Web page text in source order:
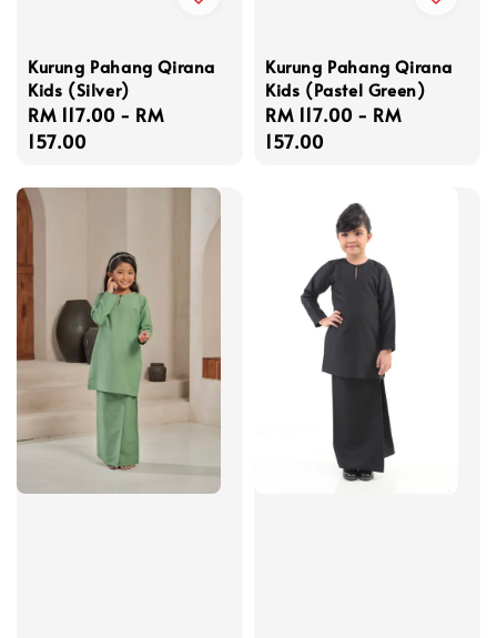
Kurung Pahang Qirana
Kids (Silver)
Regular
price
RM 117.00 - RM
157.00
Kurung Pahang Qirana
Kids (Pastel Green)
Regular
price
RM 117.00 - RM
157.00